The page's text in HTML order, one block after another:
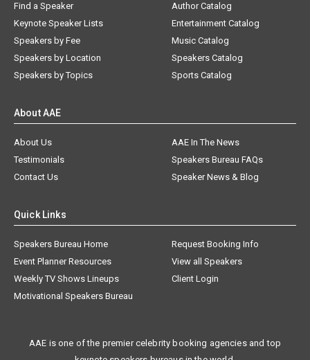
Find a Speaker
Keynote Speaker Lists
Speakers by Fee
Speakers by Location
Speakers by Topics
Author Catalog
Entertainment Catalog
Music Catalog
Speakers Catalog
Sports Catalog
About AAE
About Us
AAE In The News
Testimonials
Speakers Bureau FAQs
Contact Us
Speaker News & Blog
Quick Links
Speakers Bureau Home
Request Booking Info
Event Planner Resources
View all Speakers
Weekly TV Shows Lineups
Client Login
Motivational Speakers Bureau
AAE is one of the premier celebrity booking agencies and top